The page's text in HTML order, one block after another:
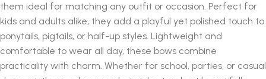
them ideal for matching any outfit or occasion. Perfect for
kids and adults alike, they add a playful yet polished touch to
ponytails, pigtails, or half-up styles. Lightweight and
comfortable to wear all day, these bows combine
practicality with charm. Whether for school, parties, or casual